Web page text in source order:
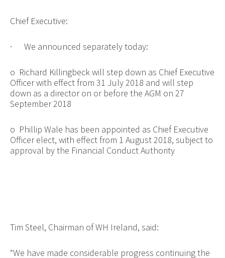
Chief Executive:
· We announced separately today:
o Richard Killingbeck will step down as Chief Executive
Officer with effect from 31 July 2018 and will step
down as a director on or before the AGM on 27
September 2018
o Phillip Wale has been appointed as Chief Executive
Officer elect, with effect from 1 August 2018, subject to
approval by the Financial Conduct Authority
Tim Steel, Chairman of WH Ireland, said:
“We have made considerable progress continuing the